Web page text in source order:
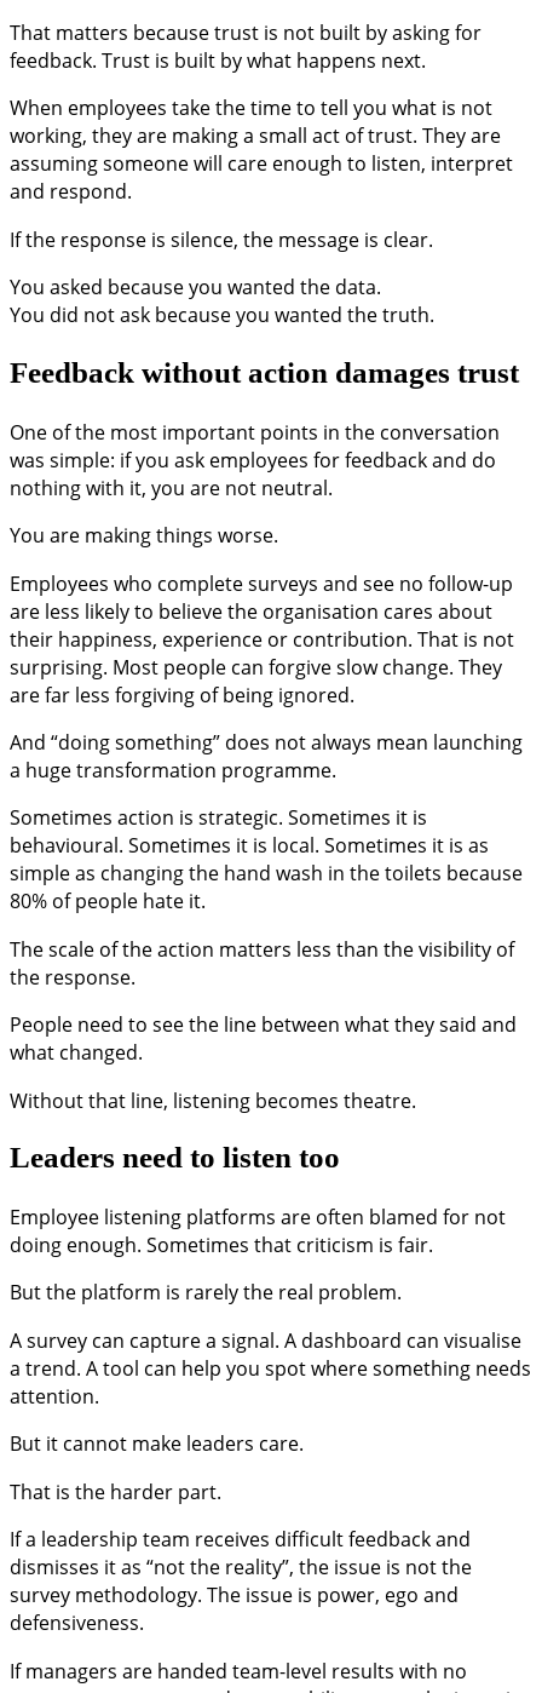
That matters because trust is not built by asking for
feedback. Trust is built by what happens next.
When employees take the time to tell you what is not
working, they are making a small act of trust. They are
assuming someone will care enough to listen, interpret
and respond.
If the response is silence, the message is clear.
You asked because you wanted the data.
You did not ask because you wanted the truth.
Feedback without action damages trust
One of the most important points in the conversation
was simple: if you ask employees for feedback and do
nothing with it, you are not neutral.
You are making things worse.
Employees who complete surveys and see no follow-up
are less likely to believe the organisation cares about
their happiness, experience or contribution. That is not
surprising. Most people can forgive slow change. They
are far less forgiving of being ignored.
And “doing something” does not always mean launching
a huge transformation programme.
Sometimes action is strategic. Sometimes it is
behavioural. Sometimes it is local. Sometimes it is as
simple as changing the hand wash in the toilets because
80% of people hate it.
The scale of the action matters less than the visibility of
the response.
People need to see the line between what they said and
what changed.
Without that line, listening becomes theatre.
Leaders need to listen too
Employee listening platforms are often blamed for not
doing enough. Sometimes that criticism is fair.
But the platform is rarely the real problem.
A survey can capture a signal. A dashboard can visualise
a trend. A tool can help you spot where something needs
attention.
But it cannot make leaders care.
That is the harder part.
If a leadership team receives difficult feedback and
dismisses it as “not the reality”, the issue is not the
survey methodology. The issue is power, ego and
defensiveness.
If managers are handed team-level results with no